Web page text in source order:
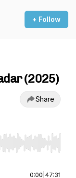
+ Follow
(2025)
Share
End to jump to
0:00 47:31